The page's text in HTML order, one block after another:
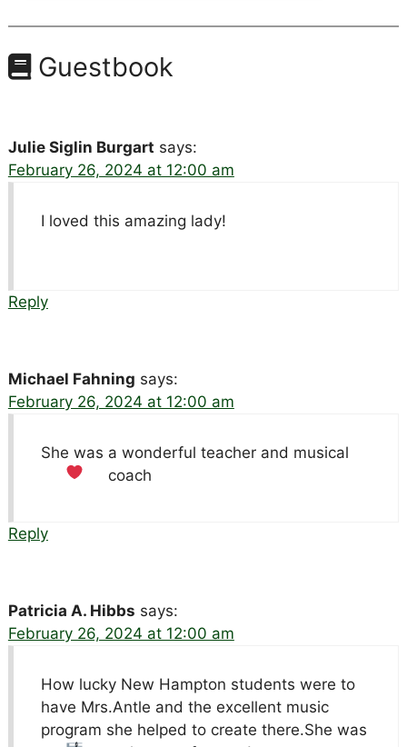
Guestbook
Julie Siglin Burgart says:
February 26, 2024 at 12:00 am
I loved this amazing lady!
Reply
Michael Fahning says:
February 26, 2024 at 12:00 am
She was a wonderful teacher and musical
coach
Reply
Patricia A. Hibbs says:
February 26, 2024 at 12:00 am
How lucky New Hampton students were to
have Mrs.Antle and the excellent music
program she helped to create there.She was